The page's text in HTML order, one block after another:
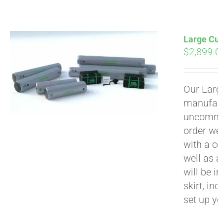
Large
$
Our
order
with a
well as
will be
skirt,
set up